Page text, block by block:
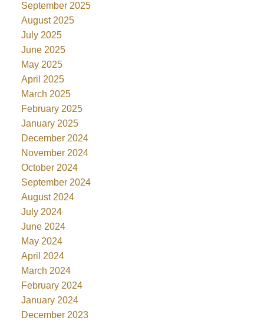
September 2025
August 2025
July 2025
June 2025
May 2025
April 2025
March 2025
February 2025
January 2025
December 2024
November 2024
October 2024
September 2024
August 2024
July 2024
June 2024
May 2024
April 2024
March 2024
February 2024
January 2024
December 2023